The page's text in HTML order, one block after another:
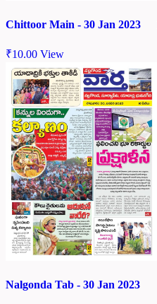
Chittoor Main - 30 Jan 2023
₹10.00 View
Nalgonda Tab - 30 Jan 2023